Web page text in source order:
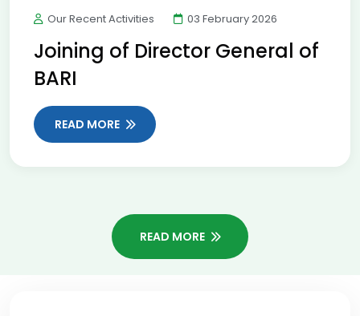
Our Recent Activities 03 February 2026
Joining of Director General of
BARI
READ MORE
READ MORE